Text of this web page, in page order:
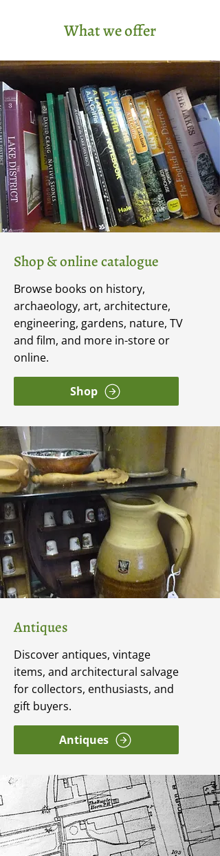
What we offer
Shop & online catalogue
Browse books on history,
archaeology, art, architecture,
engineering, gardens, nature, TV
and film, and more in-store or
online.
Shop
Antiques
Discover antiques, vintage
items, and architectural salvage
for collectors, enthusiasts, and
gift buyers.
Antiques